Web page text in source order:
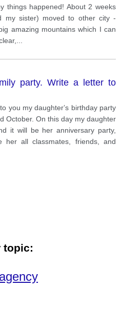
things happened! About 2 weeks
my sister) moved to other city -
amazing mountains which I can
party. Write a letter to
you my daughterʼs birthday party
October. On this day my daughter
it will be her anniversary party,
her all classmates, friends, and
topic: